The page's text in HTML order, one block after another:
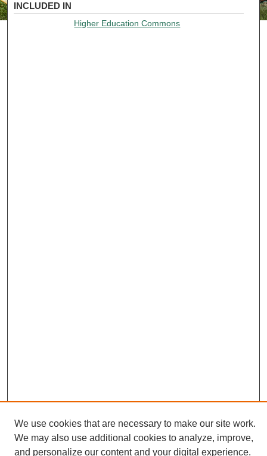
INCLUDED IN
Higher Education Commons
We use cookies that are necessary to make our site work.
We may also use additional cookies to analyze, improve,
and personalize our content and your digital experience.